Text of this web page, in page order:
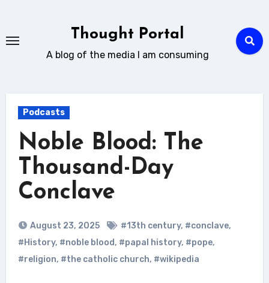
content
Thought Portal
A blog of the media I am consuming
Podcasts
Noble Blood: The
Thousand-Day
Conclave
August 23, 2025 #13th century, #conclave,
#History, #noble blood, #papal history, #pope,
#religion, #the catholic church, #wikipedia